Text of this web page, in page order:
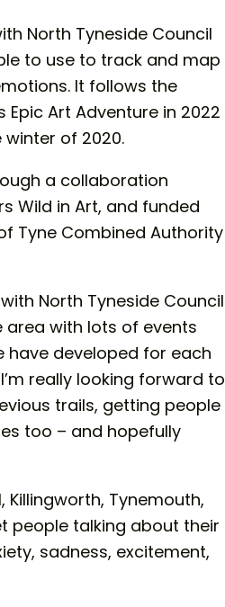
North Tyneside Council
to use to track and map
It follows the
Art Adventure in 2022
of 2020.
a collaboration
Wild in Art, and funded
Tyne Combined Authority
North Tyneside Council
with lots of events
have developed for each
really looking forward to
trails, getting people
too – and hopefully
Killingworth, Tynemouth,
people talking about their
sadness, excitement,